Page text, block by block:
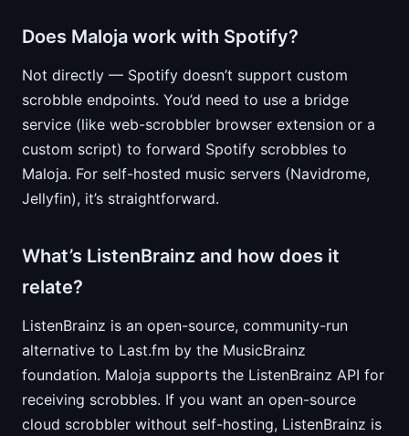
Does Maloja work with Spotify?
Not directly — Spotify doesn’t support custom
scrobble endpoints. You’d need to use a bridge
service (like web-scrobbler browser extension or a
custom script) to forward Spotify scrobbles to
Maloja. For self-hosted music servers (Navidrome,
Jellyfin), it’s straightforward.
What’s ListenBrainz and how does it
relate?
ListenBrainz is an open-source, community-run
alternative to Last.fm by the MusicBrainz
foundation. Maloja supports the ListenBrainz API for
receiving scrobbles. If you want an open-source
cloud scrobbler without self-hosting, ListenBrainz is